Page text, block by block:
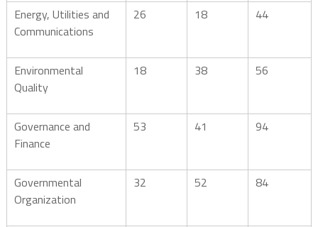
Energy, Utilities and
Communications
26 18 44
Environmental
Quality
18 38 56
Governance and
Finance
53 41 94
Governmental
Organization
32 52 84